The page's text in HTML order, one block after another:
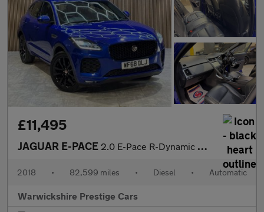
£11,495
JAGUAR E-PACE 2.0 E-Pace R-Dynamic HSE D AWD Auto 4WD 5dr
2018 • 82,599 miles • Diesel • Automatic
Warwickshire Prestige Cars